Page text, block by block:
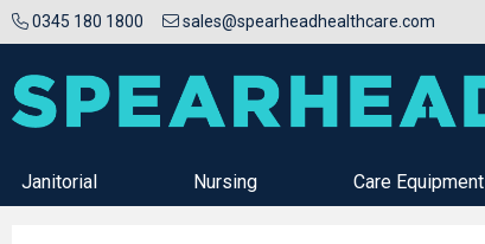
0345 180 1800 sales@spearheadhealthcare.com
Janitorial Nursing Care Equipment